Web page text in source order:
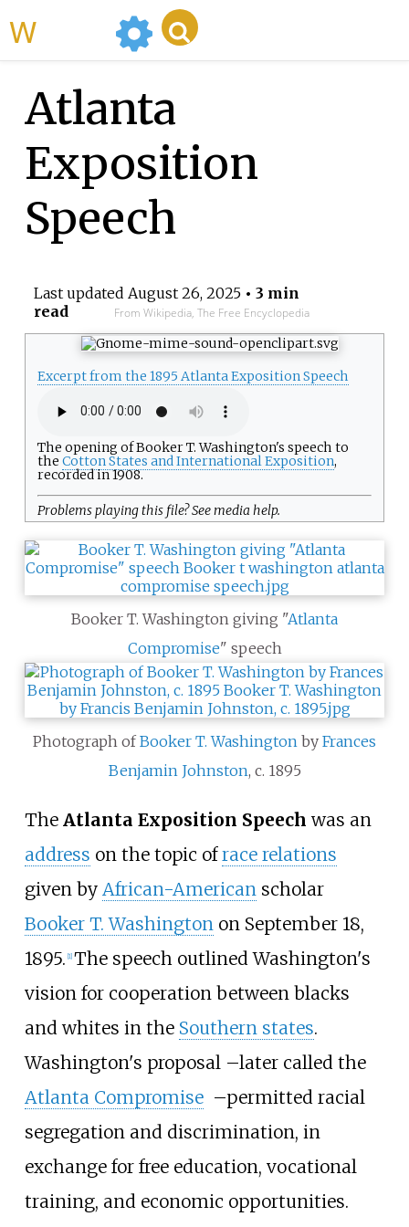
Atlanta
Exposition
Speech
Last updated August 26, 2025• 3 min
read
From Wikipedia, The Free Encyclopedia
Excerpt from the 1895 Atlanta Exposition Speech
The opening of Booker T. Washington's speech to
the Cotton States and International Exposition,
recorded in 1908.
Problems playing this file? Seemedia help.
Booker T. Washington giving "Atlanta
Compromise" speech
Photograph ofBooker T. Washington by Frances
Benjamin Johnston, c. 1895
The Atlanta Exposition Speech was an
address on the topic ofrace relations
given by African-American scholar
Booker T. Washington on September 18,
1895. [1] The speech outlined Washington's
vision for cooperation between blacks
and whites in the Southern states.
Washington's proposal –later called the
Atlanta Compromise –permitted racial
segregation and discrimination, in
exchange for free education, vocational
training, and economic opportunities.